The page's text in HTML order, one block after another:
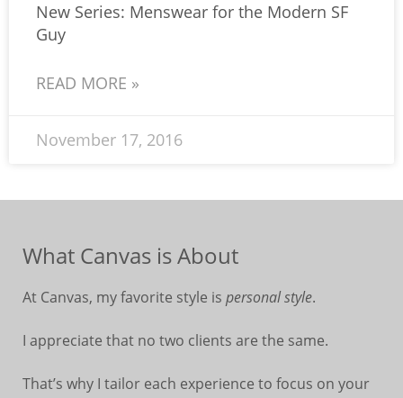
New Series: Menswear for the Modern SF
Guy
READ MORE »
November 17, 2016
What Canvas is About
At Canvas, my favorite style is personal style.
I appreciate that no two clients are the same.
That’s why I tailor each experience to focus on your